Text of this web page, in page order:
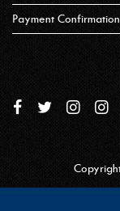
Payment Confirmation